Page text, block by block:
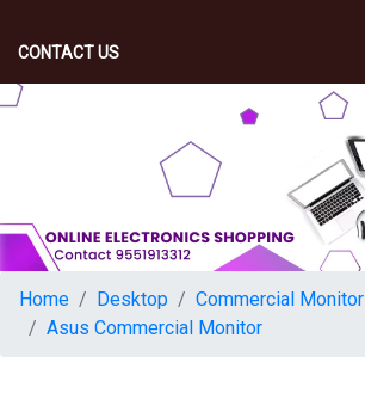
CONTACT US
Home Desktop
Commercial Monitor
Asus Commercial Monitor